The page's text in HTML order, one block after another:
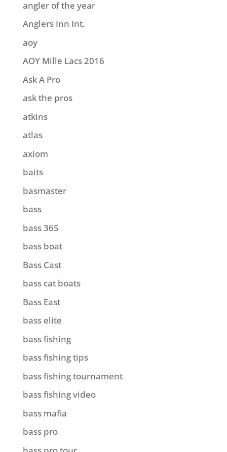
angler of the year
Anglers Inn Int.
aoy
AOY Mille Lacs 2016
Ask A Pro
ask the pros
atkins
atlas
axiom
baits
basmaster
bass
bass 365
bass boat
Bass Cast
bass cat boats
Bass East
bass elite
bass fishing
bass fishing tips
bass fishing tournament
bass fishing video
bass mafia
bass pro